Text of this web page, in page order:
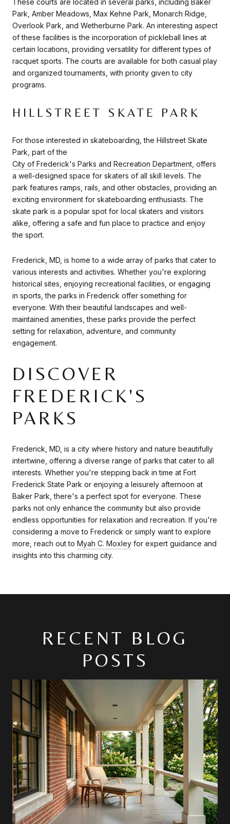
These courts are located in several parks, including Baker
Park, Amber Meadows, Max Kehne Park, Monarch Ridge,
Overlook Park, and Wetherburne Park. An interesting aspect
of these facilities is the incorporation of pickleball lines at
certain locations, providing versatility for different types of
racquet sports. The courts are available for both casual play
and organized tournaments, with priority given to city
programs.
HILLSTREET SKATE PARK
For those interested in skateboarding, the Hillstreet Skate
Park, part of the
City of Frederick's Parks and Recreation Department , offers
a well-designed space for skaters of all skill levels. The
park features ramps, rails, and other obstacles, providing an
exciting environment for skateboarding enthusiasts. The
skate park is a popular spot for local skaters and visitors
alike, offering a safe and fun place to practice and enjoy
the sport.
Frederick, MD, is home to a wide array of parks that cater to
various interests and activities. Whether you're exploring
historical sites, enjoying recreational facilities, or engaging
in sports, the parks in Frederick offer something for
everyone. With their beautiful landscapes and well-
maintained amenities, these parks provide the perfect
setting for relaxation, adventure, and community
engagement.
DISCOVER
FREDERICK'S
PARKS
Frederick, MD, is a city where history and nature beautifully
intertwine, offering a diverse range of parks that cater to all
interests. Whether you're stepping back in time at Fort
Frederick State Park or enjoying a leisurely afternoon at
Baker Park, there's a perfect spot for everyone. These
parks not only enhance the community but also provide
endless opportunities for relaxation and recreation. If you're
considering a move to Frederick or simply want to explore
more, reach out to Myah C. Moxley for expert guidance and
insights into this charming city.
RECENT BLOG
POSTS